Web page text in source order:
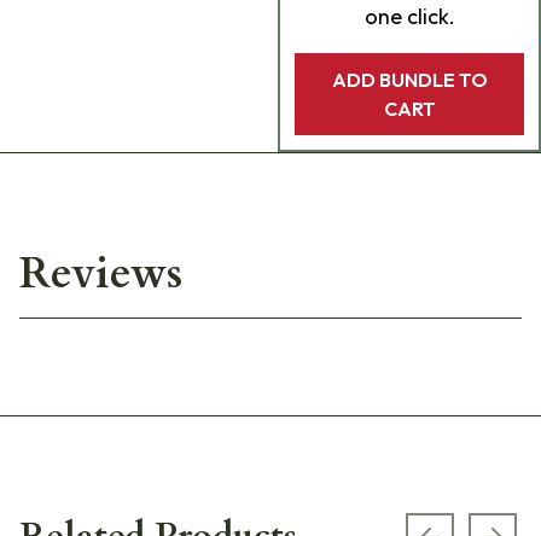
one click.
ADD BUNDLE TO
CART
Reviews